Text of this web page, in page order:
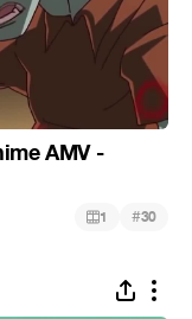
AMV -
1 #30